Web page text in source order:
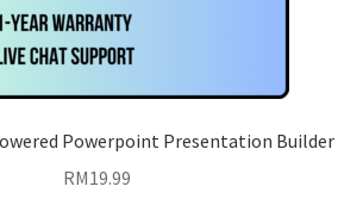
Powerpoint Presentation Builder
RM19.99